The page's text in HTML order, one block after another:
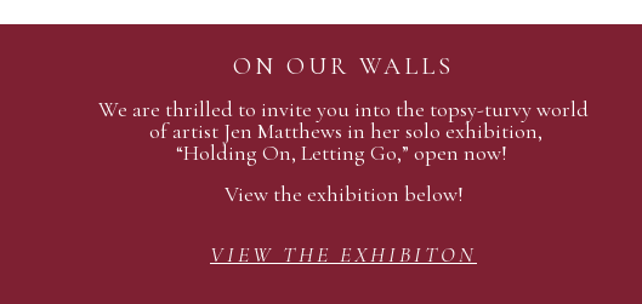
ON OUR WALLS
We are thrilled to invite you into the topsy-turvy world
of artist Jen Matthews in her solo exhibition,
“Holding On, Letting Go,” open now!
View the exhibition below!
VIEW THE EXHIBITON